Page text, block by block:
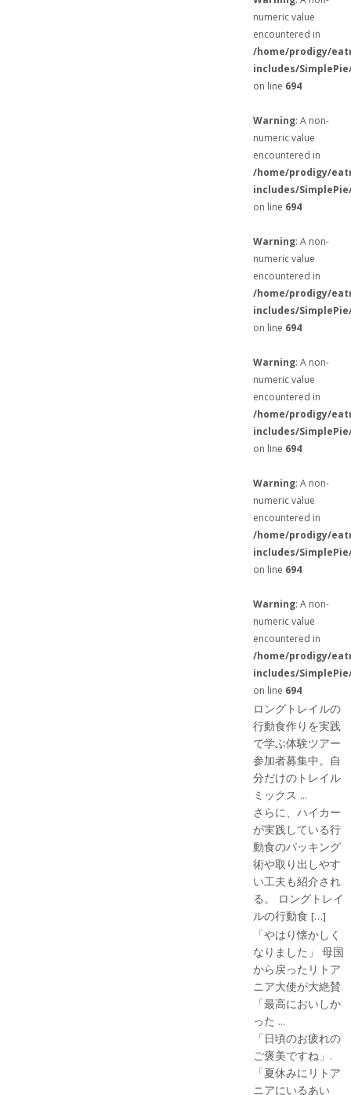
numeric value
encountered in
/home/prodigy/
includes/
on line 694
Warning: A non-
numeric value
encountered in
/home/prodigy/
includes/
on line 694
Warning: A non-
numeric value
encountered in
/home/prodigy/
includes/
on line 694
Warning: A non-
numeric value
encountered in
/home/prodigy/
includes/
on line 694
Warning: A non-
numeric value
encountered in
/home/prodigy/
includes/
on line 694
Warning: A non-
numeric value
encountered in
/home/prodigy/
includes/
on line 694
ロングトレイルの
行動食作りを実践
で学ぶ体験ツアー
参加者募集中。自
分だけのトレイル
ミックス ...
さらに、ハイカー
が実践している行
動食のパッキング
術や取り出しやす
い工夫も紹介され
る。 ロングトレイ
ルの行動食 […]
「やはり懐かしく
なりました」 母国
から戻ったリトア
ニア大使が大絶賛
「最高においしか
った ...
「日頃のお疲れの
ご褒美ですね」.
「夏休みにリトア
ニアにいるあい